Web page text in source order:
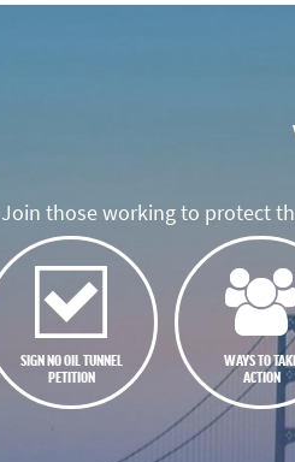
Join those working to protect
SIGN NO OIL TUNNEL
PETITION
WAYS TO
ACTION